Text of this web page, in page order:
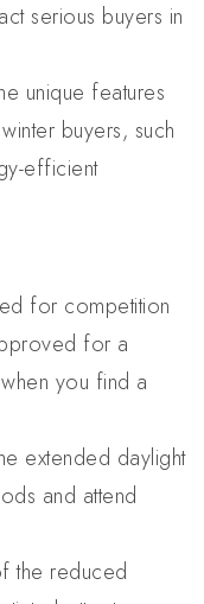
serious buyers in
unique features
buyers, such
efficient
for competition
for a
you find a
extended daylight
and attend
the reduced